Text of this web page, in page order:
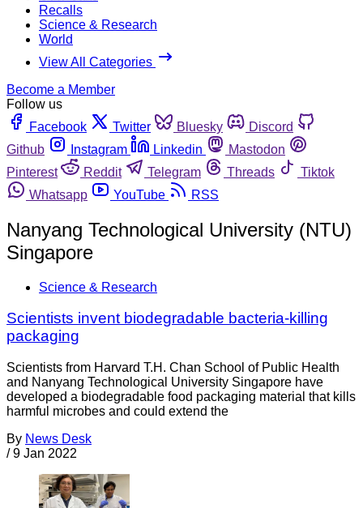
Recalls
Science & Research
World
View All Categories
Become a Member
Follow us
Facebook
Twitter Bluesky
Discord
Github
Instagram Linkedin
Mastodon
Pinterest
Reddit Telegram Threads
Tiktok
Whatsapp
YouTube RSS
Nanyang Technological University (NTU)
Singapore
Science & Research
Scientists invent biodegradable bacteria-killing
packaging
Scientists from Harvard T.H. Chan School of Public Health
and Nanyang Technological University Singapore have
developed a biodegradable food packaging material that kills
harmful microbes and could extend the
By News Desk
/ 9 Jan 2022